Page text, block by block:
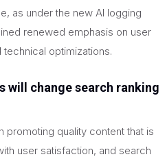
as under the new AI logging
renewed emphasis on user
optimizations.
will change search ranking
promoting quality content that is
user satisfaction, and search